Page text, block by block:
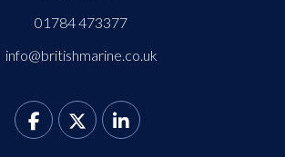
01784 473377
info@britishmarine.co.uk